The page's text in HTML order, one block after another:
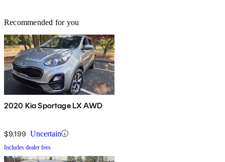
Recommended for you
2020 Kia Sportage LX AWD
$9,199 Uncertain
Includes dealer fees